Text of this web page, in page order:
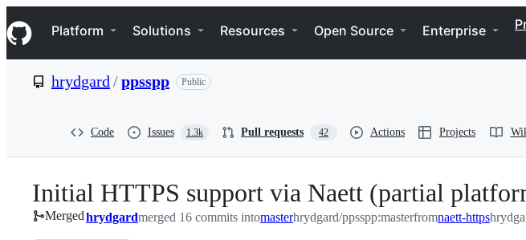
k
i
p
e
Navigation Menu
Platform Solutions Resources Open Source Enterprise
hrydgard /ppsspp Public
Code Issues 1.3k Pull requests 42 Actions Projects
Initial HTTPS support via Naett (partial
Mergedhrydgardmerged 16 commits intomasterhrydgard/ppsspp:masterfromnaett-https